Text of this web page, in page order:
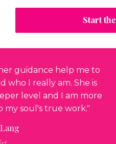
Start
"If you wish to push
greatness, I highly
Maggie